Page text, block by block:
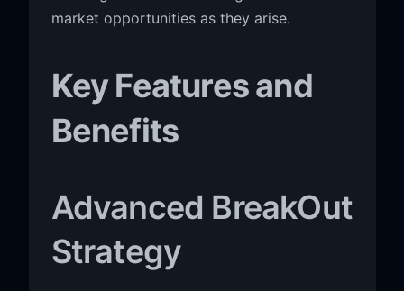
market opportunities as they arise.
Key Features and
Benefits
Advanced BreakOut
Strategy